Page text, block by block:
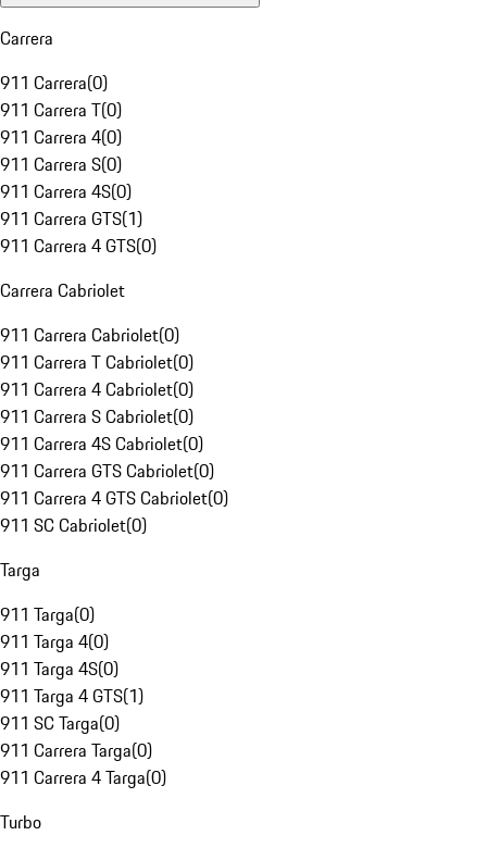
Carrera
911 Carrera(0)
911 Carrera T(0)
911 Carrera 4(0)
911 Carrera S(0)
911 Carrera 4S(0)
911 Carrera GTS(1)
911 Carrera 4 GTS(0)
Carrera Cabriolet
911 Carrera Cabriolet(0)
911 Carrera T Cabriolet(0)
911 Carrera 4 Cabriolet(0)
911 Carrera S Cabriolet(0)
911 Carrera 4S Cabriolet(0)
911 Carrera GTS Cabriolet(0)
911 Carrera 4 GTS Cabriolet(0)
911 SC Cabriolet(0)
Targa
911 Targa(0)
911 Targa 4(0)
911 Targa 4S(0)
911 Targa 4 GTS(1)
911 SC Targa(0)
911 Carrera Targa(0)
911 Carrera 4 Targa(0)
Turbo